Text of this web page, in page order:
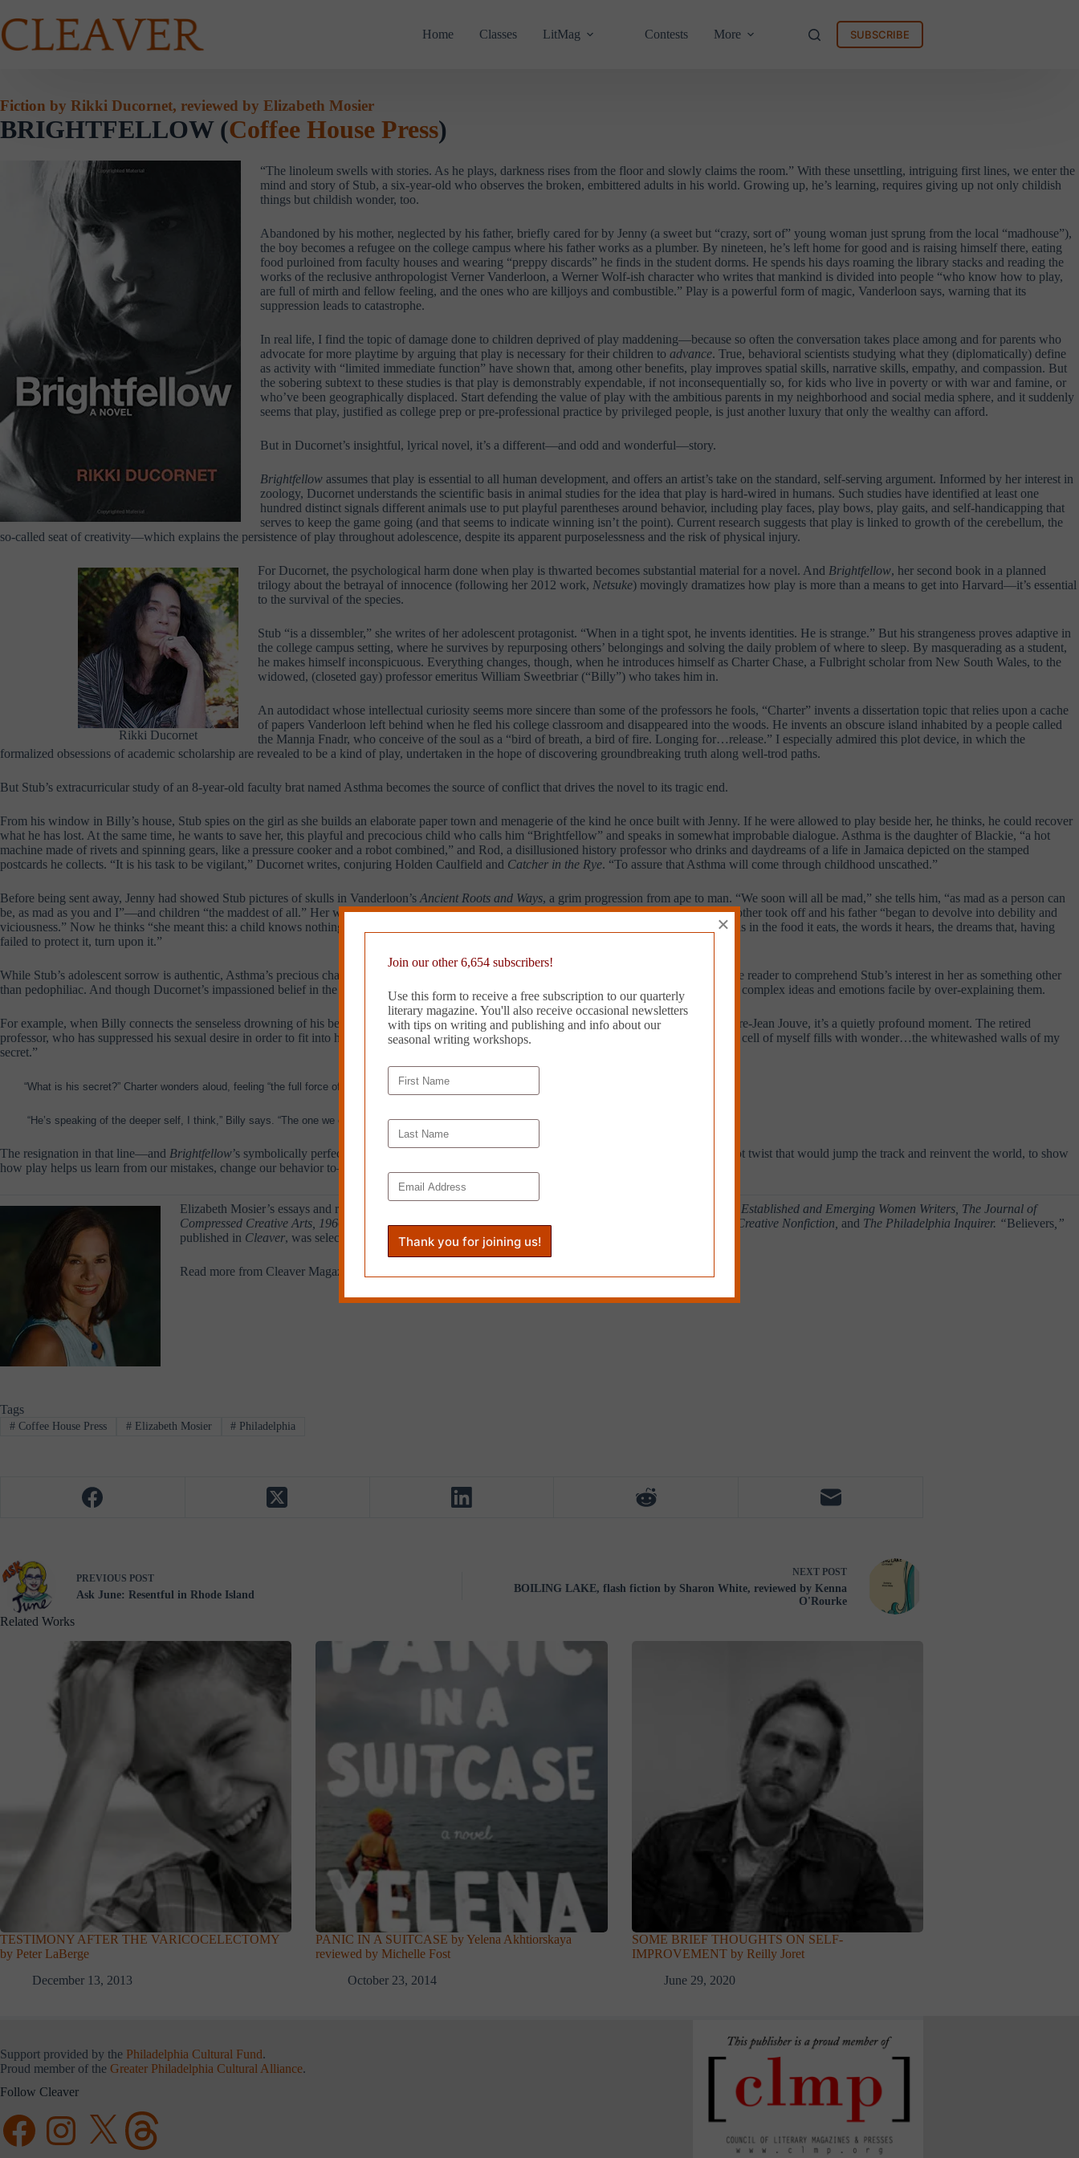
to
content
Home Classes LitMag Contests More SUBSCRIBE
Fiction by Rikki Ducornet, reviewed by Elizabeth Mosier
BRIGHTFELLOW (Coffee House Press)
“The linoleum swells with stories. As he plays, darkness rises from the floor and slowly claims the room.” With these unsettling, intriguing first lines, we enter the
mind and story of Stub, a six-year-old who observes the broken, embittered adults in his world. Growing up, he’s learning, requires giving up not only childish
things but childish wonder, too.
Abandoned by his mother, neglected by his father, briefly cared for by Jenny (a sweet but “crazy, sort of” young woman just sprung from the local “madhouse”),
the boy becomes a refugee on the college campus where his father works as a plumber. By nineteen, he’s left home for good and is raising himself there, eating
food purloined from faculty houses and wearing “preppy discards” he finds in the student dorms. He spends his days roaming the library stacks and reading the
works of the reclusive anthropologist Verner Vanderloon, a Werner Wolf-ish character who writes that mankind is divided into people “who know how to play,
are full of mirth and fellow feeling, and the ones who are killjoys and combustible.” Play is a powerful form of magic, Vanderloon says, warning that its
suppression leads to catastrophe.
In real life, I find the topic of damage done to children deprived of play maddening—because so often the conversation takes place among and for parents who
advocate for more playtime by arguing that play is necessary for their children to advance. True, behavioral scientists studying what they (diplomatically) define
as activity with “limited immediate function” have shown that, among other benefits, play improves spatial skills, narrative skills, empathy, and compassion. But
the sobering subtext to these studies is that play is demonstrably expendable, if not inconsequentially so, for kids who live in poverty or with war and famine, or
who’ve been geographically displaced. Start defending the value of play with the ambitious parents in my neighborhood and social media sphere, and it suddenly
seems that play, justified as college prep or pre-professional practice by privileged people, is just another luxury that only the wealthy can afford.
But in Ducornet’s insightful, lyrical novel, it’s a different—and odd and wonderful—story.
Brightfellow assumes that play is essential to all human development, and offers an artist’s take on the standard, self-serving argument. Informed by her interest in
zoology, Ducornet understands the scientific basis in animal studies for the idea that play is hard-wired in humans. Such studies have identified at least one
hundred distinct signals different animals use to put playful parentheses around behavior, including play faces, play bows, play gaits, and self-handicapping that
serves to keep the game going (and that seems to indicate winning isn’t the point). Current research suggests that play is linked to growth of the cerebellum, the
so-called seat of creativity—which explains the persistence of play throughout adolescence, despite its apparent purposelessness and the risk of physical injury.
Rikki Ducornet
For Ducornet, the psychological harm done when play is thwarted becomes substantial material for a novel. And Brightfellow, her second book in a planned
trilogy about the betrayal of innocence (following her 2012 work, Netsuke) movingly dramatizes how play is more than a means to get into Harvard—it’s essential
to the survival of the species.
Stub “is a dissembler,” she writes of her adolescent protagonist. “When in a tight spot, he invents identities. He is strange.” But his strangeness proves adaptive in
the college campus setting, where he survives by repurposing others’ belongings and solving the daily problem of where to sleep. By masquerading as a student,
he makes himself inconspicuous. Everything changes, though, when he introduces himself as Charter Chase, a Fulbright scholar from New South Wales, to the
widowed, (closeted gay) professor emeritus William Sweetbriar (“Billy”) who takes him in.
An autodidact whose intellectual curiosity seems more sincere than some of the professors he fools, “Charter” invents a dissertation topic that relies upon a cache
of papers Vanderloon left behind when he fled his college classroom and disappeared into the woods. He invents an obscure island inhabited by a people called
the Mannja Fnadr, who conceive of the soul as a “bird of breath, a bird of fire. Longing for…release.” I especially admired this plot device, in which the
formalized obsessions of academic scholarship are revealed to be a kind of play, undertaken in the hope of discovering groundbreaking truth along well-trod paths.
But Stub’s extracurricular study of an 8-year-old faculty brat named Asthma becomes the source of conflict that drives the novel to its tragic end.
From his window in Billy’s house, Stub spies on the girl as she builds an elaborate paper town and menagerie of the kind he once built with Jenny. If he were allowed to play beside her, he thinks, he could recover
what he has lost. At the same time, he wants to save her, this playful and precocious child who calls him “Brightfellow” and speaks in somewhat improbable dialogue. Asthma is the daughter of Blackie, “a hot
machine made of rivets and spinning gears, like a pressure cooker and a robot combined,” and Rod, a disillusioned history professor who drinks and daydreams of a life in Jamaica depicted on the stamped
postcards he collects. “It is his task to be vigilant,” Ducornet writes, conjuring Holden Caulfield and Catcher in the Rye. “To assure that Asthma will come through childhood unscathed.”
Before being sent away, Jenny had showed Stub pictures of skulls in Vanderloon’s Ancient Roots and Ways, a grim progression from ape to man. “We soon will all be mad,” she tells him, “as mad as a person can
be, as mad as you and I”—and children “the maddest of all.” Her words are lost on him until he meets Asthma, who is the age he was when his mother took off and his father “began to devolve into debility and
viciousness.” Now he thinks “she meant this: a child knows nothing else, nothing but the madness that preys upon it relentlessly, the madness that is in the food it eats, the words it hears, the dreams that, having
failed to protect it, turn upon it.”
While Stub’s adolescent sorrow is authentic, Asthma’s precious characterization makes her seem more symbolic than real, which perhaps allows the reader to comprehend Stub’s interest in her as something other
than pedophiliac. And though Ducornet’s impassioned belief in the power of imagination is delivered with some stunning lines, at times she makes complex ideas and emotions facile by over-explaining them.
For example, when Billy connects the senseless drowning of his beloved former student with the young man’s brilliant translations of the poet Pierre-Jean Jouve, it’s a quietly profound moment. The retired
professor, who has suppressed his sexual desire in order to fit into his scholar’s robes, tries to protect his new protégé by quoting from Jouve, “The cell of myself fills with wonder…the whitewashed walls of my
secret.”
“What is his secret?” Charter wonders aloud, feeling “the full force of his chronic strangeness once again.”
“He’s speaking of the deeper self, I think,” Billy says. “The one we embodied when we were little children. When we could reinvent the world undisturbed.”
The resignation in that line—and Brightfellow’s symbolically perfect ending—is true to Ducornet’s thematic lament. But I admit I’d hoped for a plot twist that would jump the track and reinvent the world, to show
how play helps us learn from our mistakes, change our behavior to—if not set things right—then get life less wrong.
Elizabeth Mosier’s essays and reviews have appeared most recently in
50 Women Over Fifty: A Celebration of Established and Emerging Women Writers, The Journal of
Compressed Creative Arts, 1966: A Journal of Creative Nonfiction,The HerStories “ , Cleaver, Creative Nonfiction, and The Philadelphia Inquirer. “Believers ,”
published in Cleaver, was selected as notable inThe Best American Essays 2015
Read more from Cleaver Magazine’s
Tags
#Coffee House Press #Elizabeth Mosier # Philadelphia
PREVIOUS POST
Ask June: Resentful in Rhode Island
NEXT POST
BOILING LAKE, flash fiction by Sharon White, reviewed by Kenna
O'Rourke
Related Works
TESTIMONY AFTER THE VARICOCELECTOMY
by Peter LaBerge
December 13, 2013
PANIC IN A SUITCASE by Yelena Akhtiorskaya
reviewed by Michelle Fost
October 23, 2014
SOME BRIEF THOUGHTS ON SELF-
IMPROVEMENT by Reilly Joret
June 29, 2020
Support provided by the Philadelphia Cultural Fund.
Proud member of the Greater Philadelphia Cultural Alliance.
Follow Cleaver
FacebookInstagramX Threads
Join our other 6,654 subscribers!
Use this form to receive a free subscription to our quarterly
literary magazine. You'll also receive occasional newsletters
with tips on writing and publishing and info about our
seasonal writing workshops.
×